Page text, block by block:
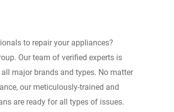
to repair your appliances?
Our team of verified experts is
major brands and types. No matter
our meticulously-trained and
are ready for all types of issues.